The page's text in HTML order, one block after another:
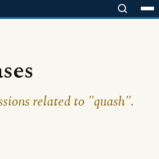
related to "quash".